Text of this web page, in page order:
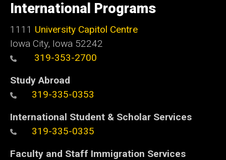
of
Iowa
International Programs
1111 University Capitol Centre
Iowa City, Iowa 52242
319-353-2700
Study Abroad
319-335-0353
International Student & Scholar Services
319-335-0335
Faculty and Staff Immigration Services